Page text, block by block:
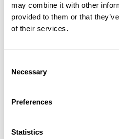
may combine it with other
provided to them or that
of their services.
Selection
Necessary
Preferences
Statistics
to continuing our
‘Community’ is one of
to 2030. The business
transformative progress
have been delivered for